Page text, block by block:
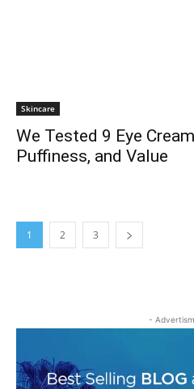
Skincare
We Tested 9 Eye
Puffiness, and Value
1 2 3
-